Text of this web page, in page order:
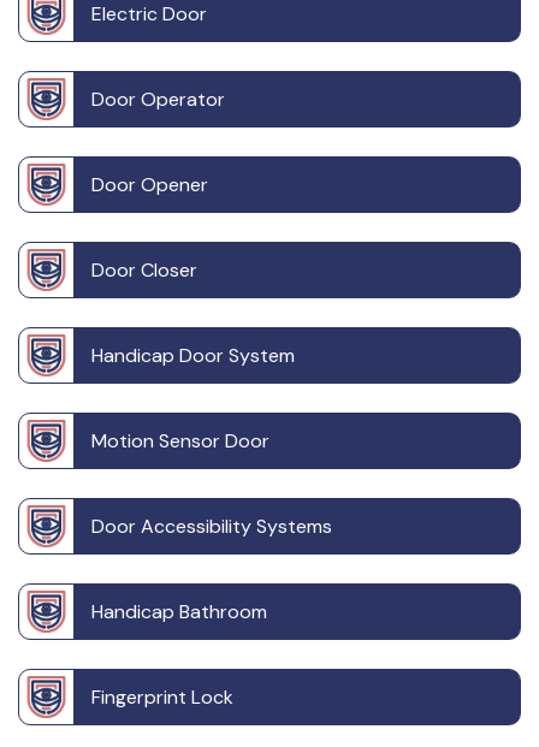
Electric Door
Door Operator
Door Opener
Door Closer
Handicap Door System
Motion Sensor Door
Door Accessibility Systems
Handicap Bathroom
Fingerprint Lock